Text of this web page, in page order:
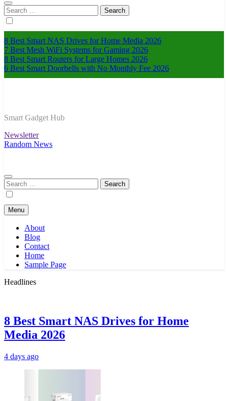
Search
for:
8 Best Smart NAS Drives for Home Media 2026
7 Best Mesh WiFi Systems for Gaming 2026
8 Best Smart Routers for Large Homes 2026
6 Best Smart Doorbells with No Monthly Fee 2026
Smart Gadget Hub
Newsletter
Random News
Search
for:
Menu
About
Blog
Contact
Home
Sample Page
Headlines
8 Best Smart NAS Drives for Home
Media 2026
4 days ago